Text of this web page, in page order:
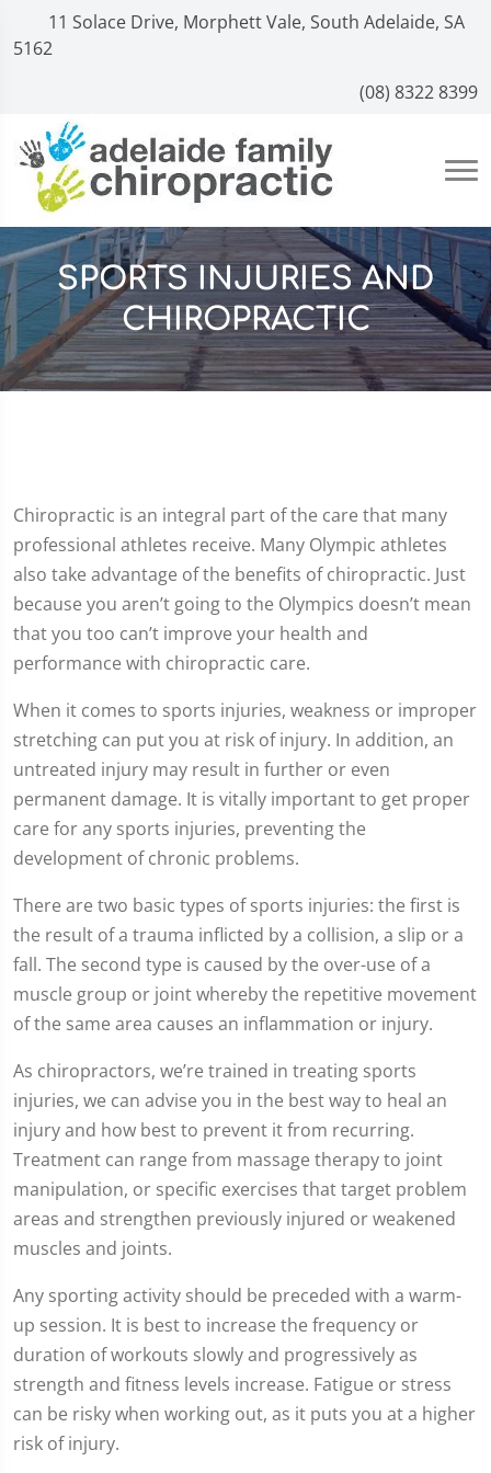
11 Solace Drive, Morphett Vale, South Adelaide, SA
5162
(08) 8322 8399
SPORTS INJURIES AND
CHIROPRACTIC
Chiropractic is an integral part of the care that many
professional athletes receive. Many Olympic athletes
also take advantage of the benefits of chiropractic. Just
because you aren’t going to the Olympics doesn’t mean
that you too can’t improve your health and
performance with chiropractic care.
When it comes to sports injuries, weakness or improper
stretching can put you at risk of injury. In addition, an
untreated injury may result in further or even
permanent damage. It is vitally important to get proper
care for any sports injuries, preventing the
development of chronic problems.
There are two basic types of sports injuries: the first is
the result of a trauma inflicted by a collision, a slip or a
fall. The second type is caused by the over-use of a
muscle group or joint whereby the repetitive movement
of the same area causes an inflammation or injury.
As chiropractors, we’re trained in treating sports
injuries, we can advise you in the best way to heal an
injury and how best to prevent it from recurring.
Treatment can range from massage therapy to joint
manipulation, or specific exercises that target problem
areas and strengthen previously injured or weakened
muscles and joints.
Any sporting activity should be preceded with a warm-
up session. It is best to increase the frequency or
duration of workouts slowly and progressively as
strength and fitness levels increase. Fatigue or stress
can be risky when working out, as it puts you at a higher
risk of injury.